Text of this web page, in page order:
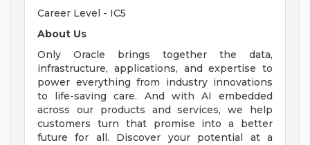
Career Level - IC5
About Us
Only Oracle brings together the data,
infrastructure, applications, and expertise to
power everything from industry innovations
to life-saving care. And with AI embedded
across our products and services, we help
customers turn that promise into a better
future for all. Discover your potential at a